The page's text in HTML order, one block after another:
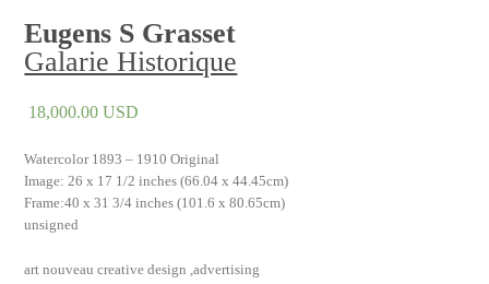
Eugens S Grasset
Galarie Historique
18,000.00 USD
Watercolor 1893 – 1910 Original
Image: 26 x 17 1/2 inches (66.04 x 44.45cm)
Frame:40 x 31 3/4 inches (101.6 x 80.65cm)
unsigned
art nouveau creative design ,advertising